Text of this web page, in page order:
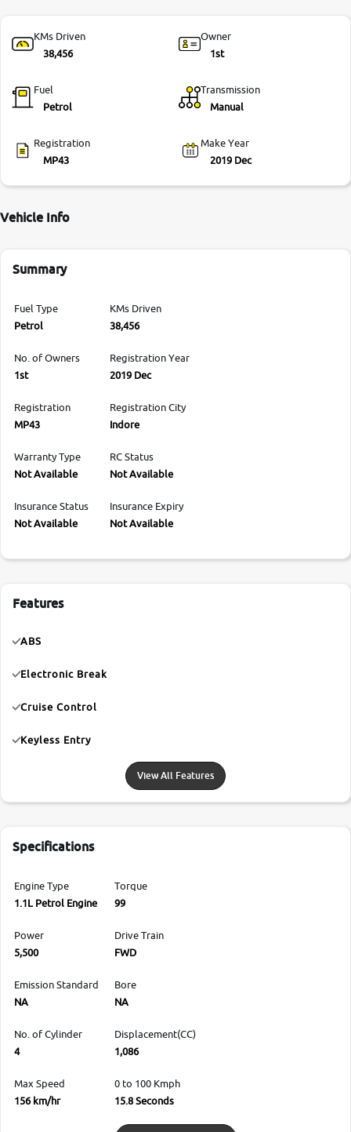
KMs Driven
38,456
Owner
1st
Fuel
Petrol
Transmission
Manual
Registration
MP43
Make Year
2019 Dec
Vehicle Info
Summary
Fuel Type
Petrol
KMs Driven
38,456
No. of Owners
1st
Registration Year
2019 Dec
Registration
MP43
Registration City
Indore
Warranty Type
Not Available
RC Status
Not Available
Insurance Status
Not Available
Insurance Expiry
Not Available
Features
ABS
Electronic Break
Cruise Control
Keyless Entry
View All Features
Specifications
Engine Type
1.1L Petrol Engine
Torque
99
Power
5,500
Drive Train
FWD
Emission Standard
NA
Bore
NA
No. of Cylinder
4
Displacement(CC)
1,086
Max Speed
156 km/hr
0 to 100 Kmph
15.8 Seconds